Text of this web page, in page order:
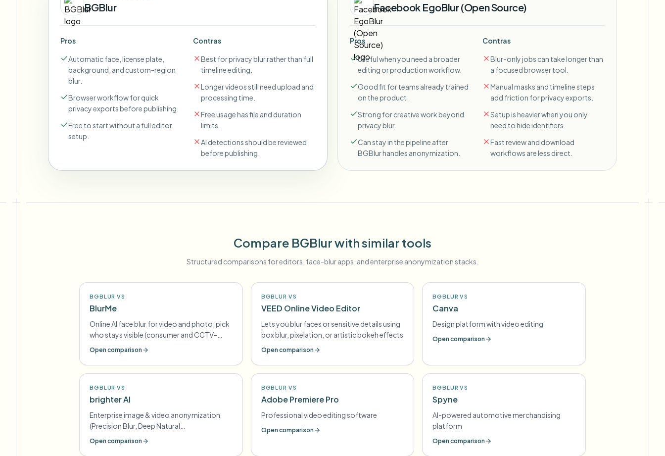
BGBlur
Pros
Automatic face, license plate,
background, and custom-region
blur.
Browser workflow for quick
privacy exports before publishing.
Free to start without a full editor
setup.
Contras
Best for privacy blur rather than full
timeline editing.
Longer videos still need upload and
processing time.
Free usage has file and duration
limits.
AI detections should be reviewed
before publishing.
Facebook EgoBlur (Open Source)
Pros
Useful when you need a broader
editing or production workflow.
Good fit for teams already trained
on the product.
Strong for creative work beyond
privacy blur.
Can stay in the pipeline after
BGBlur handles anonymization.
Contras
Blur-only jobs can take longer than
a focused browser tool.
Manual masks and timeline steps
add friction for privacy exports.
Setup is heavier when you only
need to hide identifiers.
Fast review and download
workflows are less direct.
Compare BGBlur with similar tools
Structured comparisons for editors, face-blur apps, and enterprise anonymization stacks.
BGBLUR VS
BlurMe
Online AI face blur for video and photo; pick
who stays visible (consumer and CCTV-
oriented lines)
Open comparison
BGBLUR VS
VEED Online Video Editor
Lets you blur faces or sensitive details using
box blur, pixelation, or artistic bokeh effects
Open comparison
BGBLUR VS
Canva
Design platform with video editing
Open comparison
BGBLUR VS
brighter AI
Enterprise image & video anonymization
(Precision Blur, Deep Natural
Anonymization) for GDPR-style
compliance
Open comparison
BGBLUR VS
Adobe Premiere Pro
Professional video editing software
Open comparison
BGBLUR VS
Spyne
AI-powered automotive merchandising
platform
Open comparison